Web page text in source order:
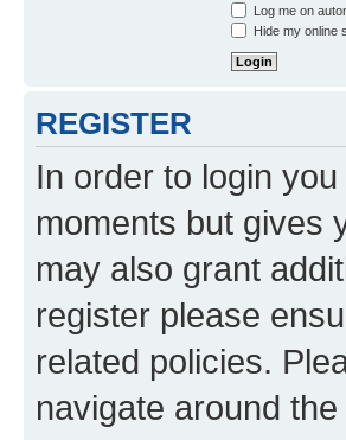
Log me on
Hide my online
REGISTER
In order to login
moments but gives
may also grant
register please
related policies.
navigate around